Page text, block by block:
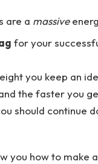
are a massive
for your
you keep an
the faster you
should continue
you how to make